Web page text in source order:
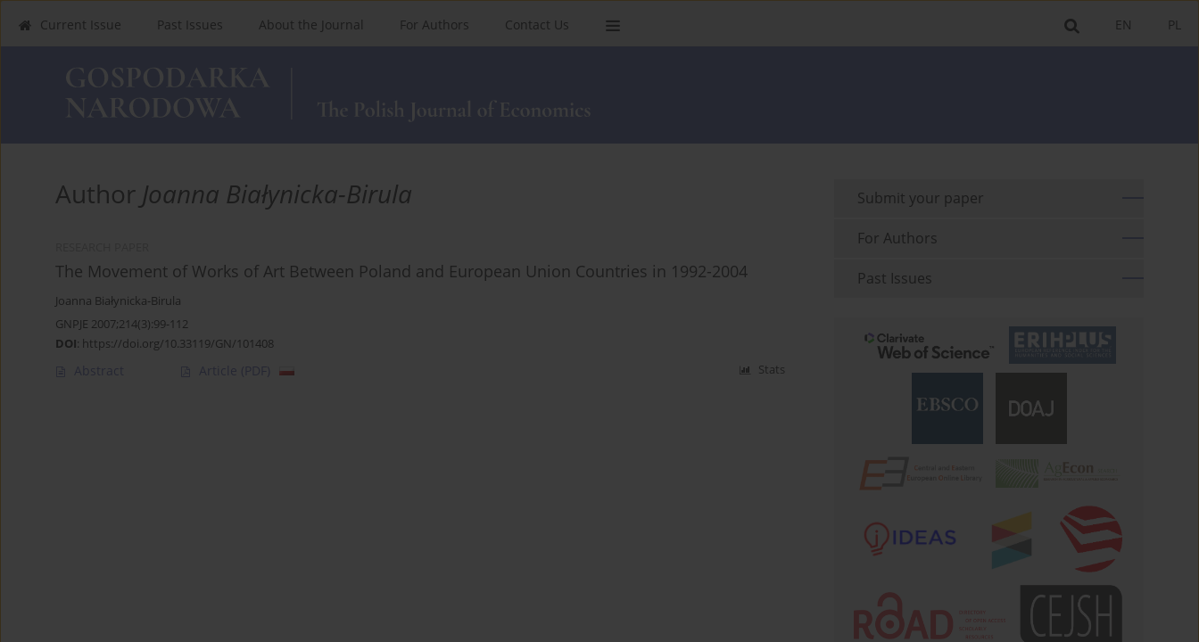
PL
EN
Current Issue Past Issues About the Journal For Authors Contact Us
Author Joanna Białynicka-Birula
The Movement of Works of Art Between Poland and European Union Countries in 1992-2004
Joanna Białynicka-Birula
GNPJE 2007;214(3):99-112
DOI: https://doi.org/10.33119/GN/101408
Abstract Article (PDF) Stats
Submit your paper
For Authors
Past Issues